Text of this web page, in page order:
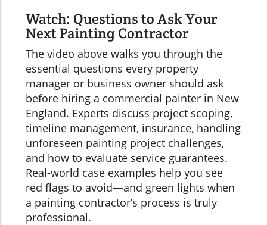
Watch: Questions to Ask Your
Next Painting Contractor
The video above walks you through the
essential questions every property
manager or business owner should ask
before hiring a commercial painter in New
England. Experts discuss project scoping,
timeline management, insurance, handling
unforeseen painting project challenges,
and how to evaluate service guarantees.
Real-world case examples help you see
red flags to avoid—and green lights when
a painting contractor’s process is truly
professional.